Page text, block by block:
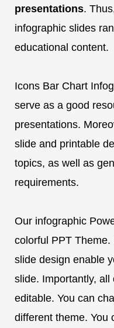
presentations.
infographic slides
educational content.
Icons Bar Chart
serve as a good
presentations.
slide and printable
topics, as well as
requirements.
Our infographic
colorful PPT
slide design enable
slide. Importantly,
editable. You can
different theme. You